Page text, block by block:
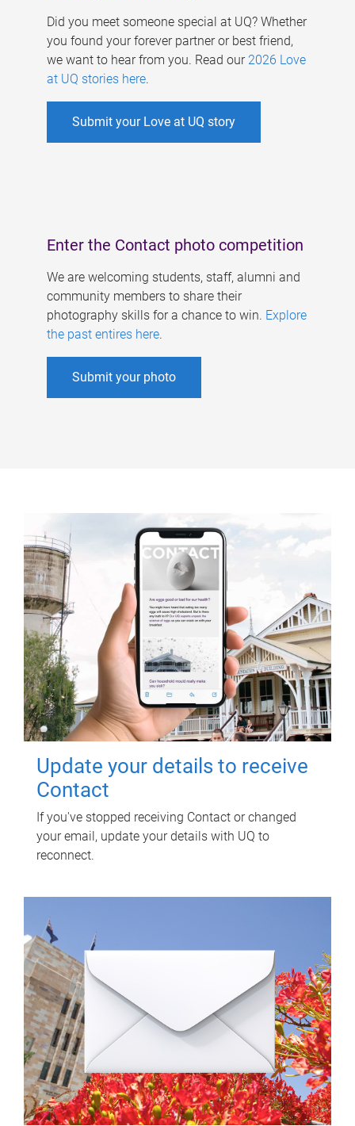
Did you meet someone special at UQ? Whether
you found your forever partner or best friend,
we want to hear from you. Read our 2026 Love
at UQ stories here.
Submit your Love at UQ story
Enter the Contact photo competition
We are welcoming students, staff, alumni and
community members to share their
photography skills for a chance to win. Explore
the past entires here.
Submit your photo
Update your details to receive
Contact
If you've stopped receiving Contact or changed
your email, update your details with UQ to
reconnect.